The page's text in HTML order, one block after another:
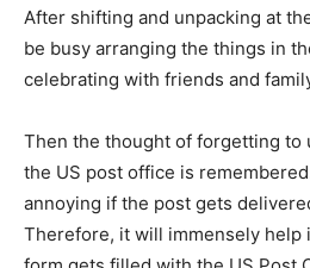
After shifting and unpacking at
be busy arranging the things in
celebrating with friends and
Then the thought of forgetting to
the US post office is
annoying if the post gets
Therefore, it will immensely help